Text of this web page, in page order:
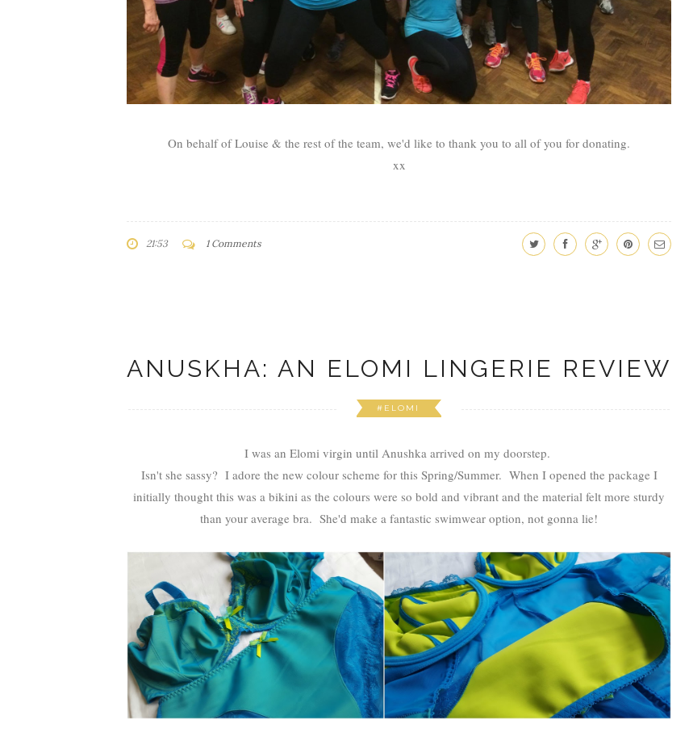
On behalf of Louise & the rest of the team, we'd like to thank you to all of you for donating.
xx
21:53 1 Comments
ANUSKHA: AN ELOMI LINGERIE REVIEW
#ELOMI
I was an Elomi virgin until Anushka arrived on my doorstep.
Isn't she sassy? I adore the new colour scheme for this Spring/Summer. When I opened the package I
initially thought this was a bikini as the colours were so bold and vibrant and the material felt more sturdy
than your average bra. She'd make a fantastic swimwear option, not gonna lie!